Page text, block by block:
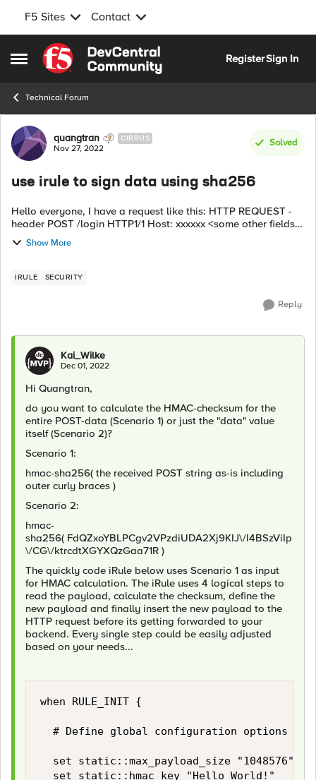
F5 Sites Contact
Open Side Menu
Skip to content
RegisterSign In
Technical Forum
Forum Discussion
quangtran CIRRUS
Nov 27, 2022
Solved
use irule to sign data using sha256
Hello everyone, I have a request like this: HTTP REQUEST -
header POST /login HTTP1/1 Host: xxxxxx <some other fields>
- Body: <data> ----> f5 receives and uses Irule to modify the
HTTP REQUE...
Show More
IRULE SECURITY
Reply
Kai_Wilke
Dec 01, 2022
Hi Quangtran,
do you want to calculate the HMAC-checksum for the
entire POST-data (Scenario 1) or just the "data" value
itself (Scenario 2)?
Scenario 1:
hmac-sha256( the received POST string as-is including
outer curly braces )
Scenario 2:
hmac-
sha256( FdQZxoYBLPCgv2VPzdiUDA2Xj9KIJ\/I4BSzViIp
\/CG\/ktrcdtXGYXQzGaa71R )
The quickly code iRule below uses Scenario 1 as input
for HMAC calculation. The iRule uses 4 logical steps to
read the payload, calculate the checksum, define the
new payload and finally insert the new payload to the
HTTP request before its getting forwarded to your
backend. Every single step could be easily adjusted
based on your needs...
when RULE_INIT {